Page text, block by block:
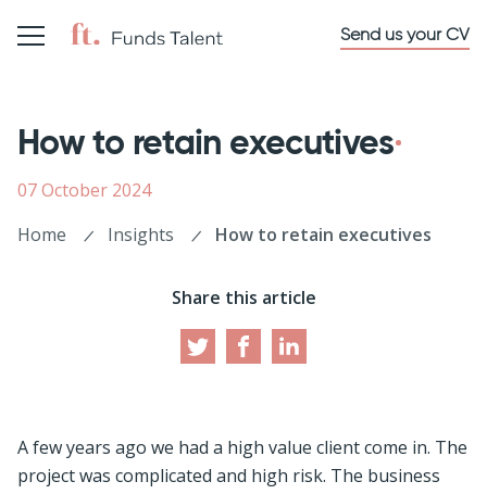
Send us your CV
How to retain executives
07 October 2024
Home
Insights How to retain executives
Share this article
A few years ago we had a high value client come in. The
project was complicated and high risk. The business